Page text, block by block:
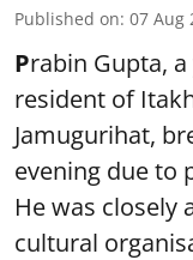
Published on: 07 Aug
Prabin Gupta,
resident of
Jamugurihat,
evening due to
He was closely
cultural